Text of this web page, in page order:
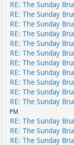
RE: The Sunday
RE: The Sunday
RE: The Sunday
RE: The Sunday
RE: The Sunday
RE: The Sunday
RE: The Sunday
RE: The Sunday
RE: The Sunday
RE: The Sunday
RE: The Sunday
PM
RE: The Sunday
RE: The Sunday
RE: The Sunday